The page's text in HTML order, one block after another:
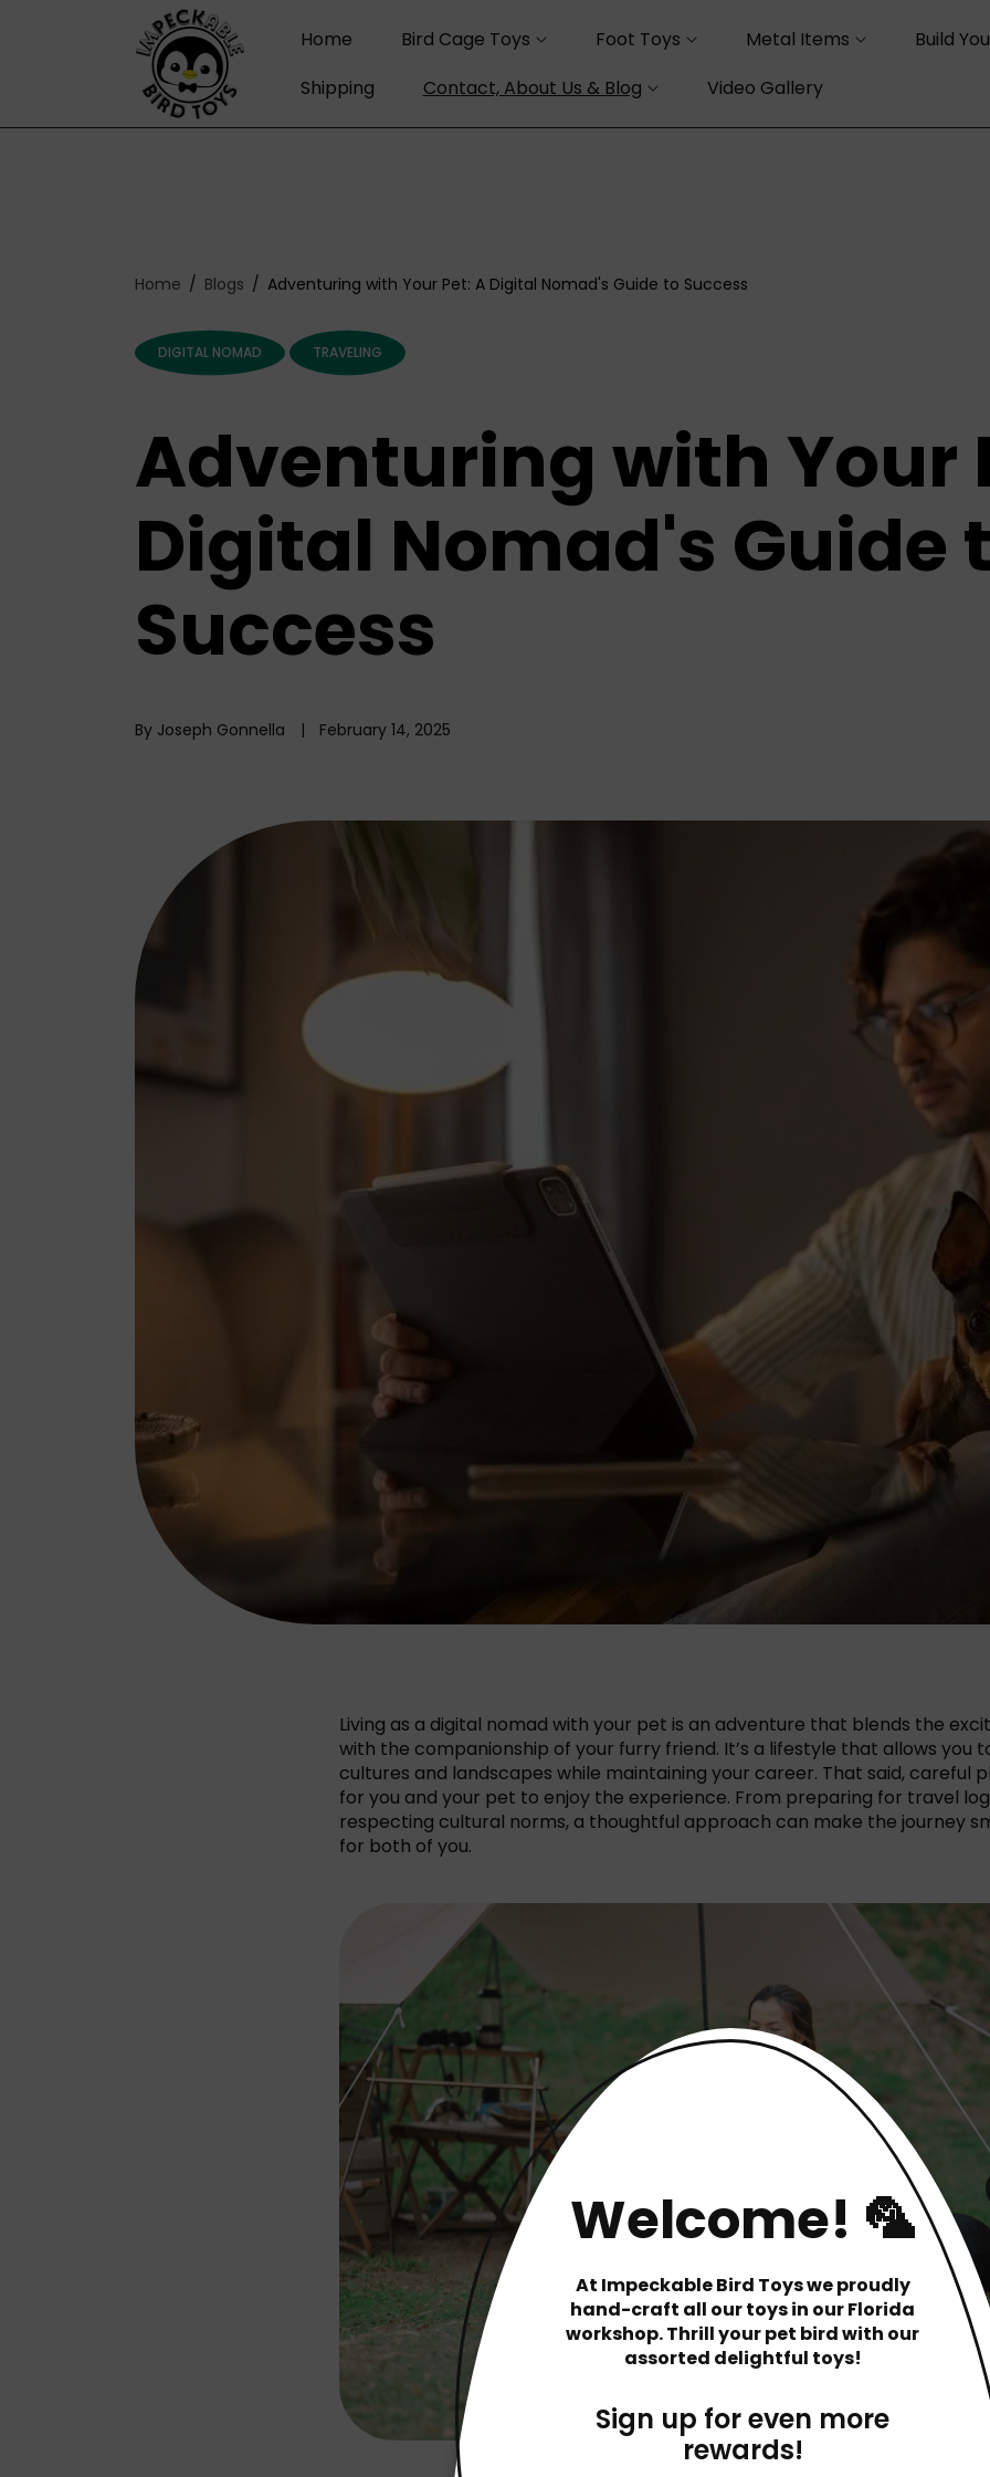
N
Home Bird Cage Toys Foot Toys Metal Items
Build
Shipping
Contact, About Us & Blog Video Gallery
Home Blogs Adventuring with Your Pet: A Digital Nomad's Guide to Success
DIGITAL NOMAD TRAVELING
Adventuring with Your
Digital Nomad's Guide
Success
By Joseph Gonnella February 14, 2025
Living as a digital nomad with your pet is an adventure that blends the
with the companionship of your furry friend. It’s a lifestyle that allows you
cultures and landscapes while maintaining your career. That said, careful
for you and your pet to enjoy the experience. From preparing for travel
respecting cultural norms, a thoughtful approach can make the journey
for both of you.
Welcome! 🦜
At Impeckable Bird Toys we proudly
hand-craft all our toys in our Florida
workshop. Thrill your pet bird with our
assorted delightful toys!
Sign up for even more
rewards!